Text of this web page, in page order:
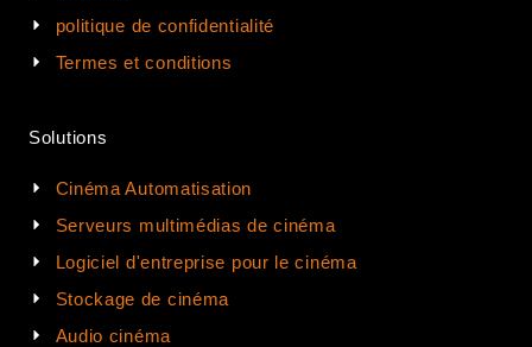
politique de confidentialité
Termes et conditions
Solutions
Cinéma Automatisation
Serveurs multimédias de cinéma
Logiciel d'entreprise pour le cinéma
Stockage de cinéma
Audio cinéma